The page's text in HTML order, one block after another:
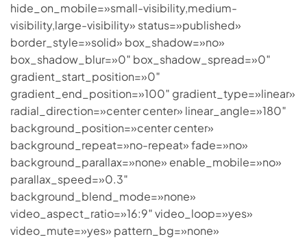
hide_on_mobile=»small-visibility,medium-
visibility,large-visibility» status=»published»
border_style=»solid» box_shadow=»no»
box_shadow_blur=»0″ box_shadow_spread=»0″
gradient_start_position=»0″
gradient_end_position=»100″ gradient_type=»linear»
radial_direction=»center center» linear_angle=»180″
background_position=»center center»
background_repeat=»no-repeat» fade=»no»
background_parallax=»none» enable_mobile=»no»
parallax_speed=»0.3″
background_blend_mode=»none»
video_aspect_ratio=»16:9″ video_loop=»yes»
video_mute=»yes» pattern_bg=»none»